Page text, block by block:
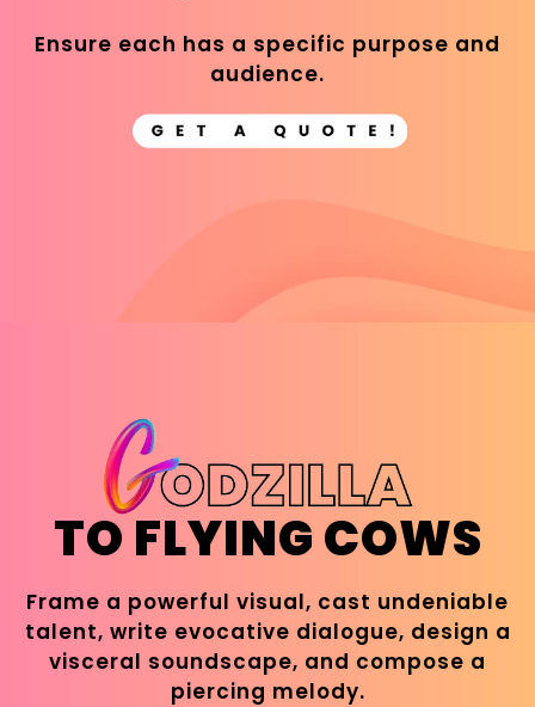
Ensure each has a specific purpose and
audience.
TO FLYING COWS
Frame a powerful visual, cast undeniable
talent, write evocative dialogue, design a
visceral soundscape, and compose a
piercing melody.